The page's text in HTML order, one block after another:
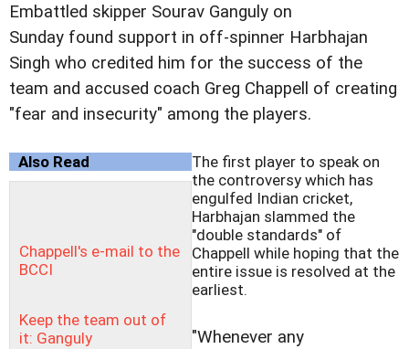
Embattled skipper Sourav Ganguly on
Sunday found support in off-spinner Harbhajan
Singh who credited him for the success of the
team and accused coach Greg Chappell of creating
"fear and insecurity" among the players.
Also Read
Chappell's e-mail to the
BCCI
Keep the team out of
it: Ganguly
The first player to speak on
the controversy which has
engulfed Indian cricket,
Harbhajan slammed the
"double standards" of
Chappell while hoping that the
entire issue is resolved at the
earliest.
"Whenever any